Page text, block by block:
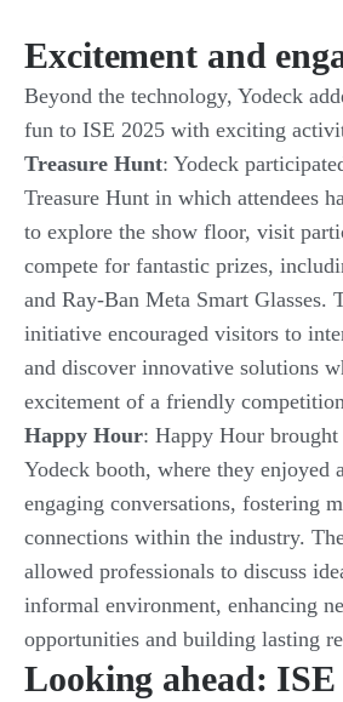
Excitement and
Beyond the technology, Yodeck
fun to ISE 2025 with exciting
Treasure Hunt: Yodeck
Treasure Hunt in which attendees
to explore the show floor, visit
compete for fantastic prizes,
and Ray-Ban Meta Smart Glasses.
initiative encouraged visitors to
and discover innovative solutions
excitement of a friendly
Happy Hour: Happy Hour
Yodeck booth, where they enjoyed
engaging conversations, fostering
connections within the industry.
allowed professionals to discuss
informal environment, enhancing
opportunities and building lasting
Looking ahead: ISE